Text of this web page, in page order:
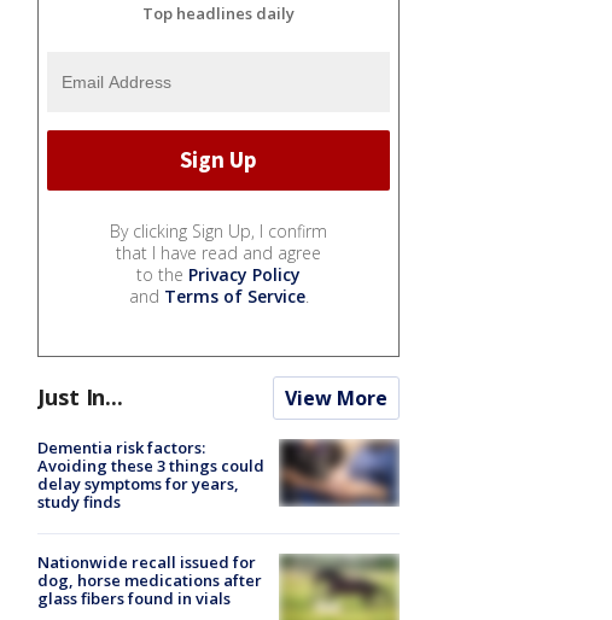
Top headlines daily
By clicking Sign Up, I confirm
that I have read and agree
to the Privacy Policy
and Terms of Service.
Just In... View More
Dementia risk factors:
Avoiding these 3 things could
delay symptoms for years,
study finds
Nationwide recall issued for
dog, horse medications after
glass fibers found in vials